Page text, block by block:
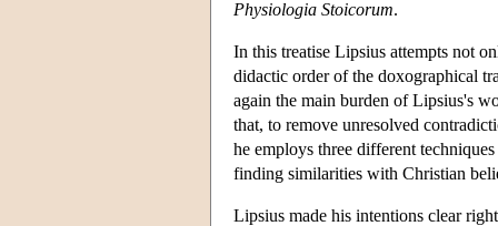
Physiologia Stoicorum.
In this treatise Lipsius attempts not
didactic order of the doxographical
again the main burden of Lipsius's
that, to remove unresolved
he employs three different
finding similarities with Christian
Lipsius made his intentions clear